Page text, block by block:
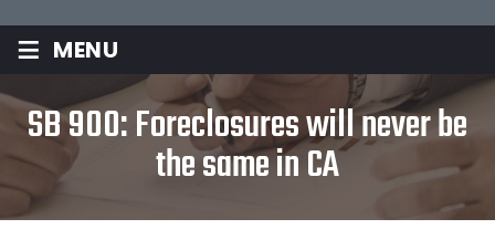
≡ MENU
SB 900: Foreclosures will never be
the same in CA